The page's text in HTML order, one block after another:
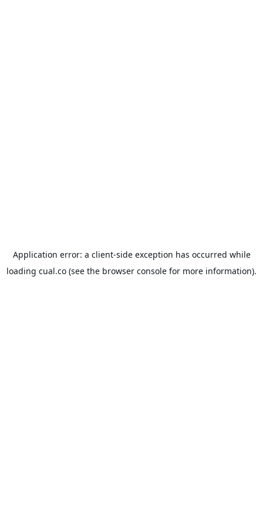
Application error: a client-side exception has occurred while
loading cual.co (see the browser console for more information).